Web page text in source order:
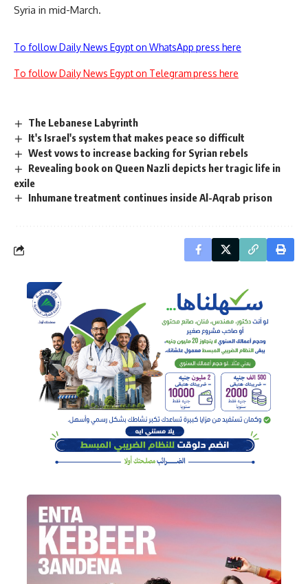
Syria in mid-March.
To follow Daily News Egypt on WhatsApp press here
To follow Daily News Egypt on Telegram press here
The Lebanese Labyrinth
It's Israel's system that makes peace so difficult
West vows to increase backing for Syrian rebels
Revealing book on Queen Nazli depicts her tragic life in
exile
Inhumane treatment continues inside Al-Aqrab prison